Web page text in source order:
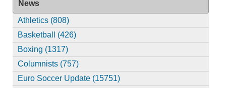
News
Athletics (808)
Basketball (426)
Boxing (1317)
Columnists (757)
Euro Soccer Update (15751)